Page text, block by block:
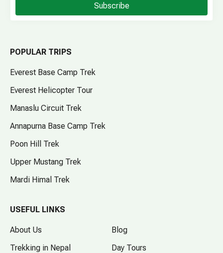
Subscribe
POPULAR TRIPS
Everest Base Camp Trek
Everest Helicopter Tour
Manaslu Circuit Trek
Annapurna Base Camp Trek
Poon Hill Trek
Upper Mustang Trek
Mardi Himal Trek
USEFUL LINKS
About Us
Blog
Trekking in Nepal
Day Tours